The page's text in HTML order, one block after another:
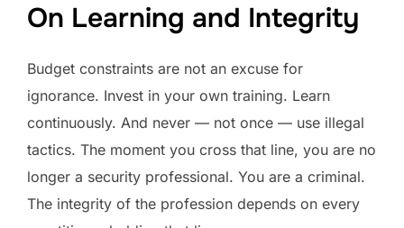
On Learning and Integrity
Budget constraints are not an excuse for
ignorance. Invest in your own training. Learn
continuously. And never — not once — use illegal
tactics. The moment you cross that line, you are no
longer a security professional. You are a criminal.
The integrity of the profession depends on every